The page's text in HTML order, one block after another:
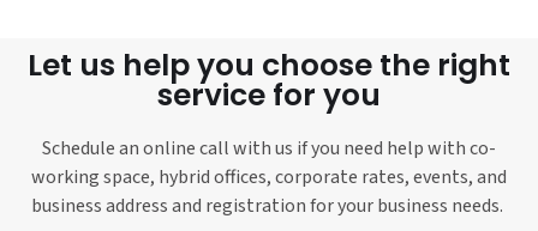
Let us help you choose the right
service for you
Schedule an online call with us if you need help with co-
working space, hybrid offices, corporate rates, events, and
business address and registration for your business needs.